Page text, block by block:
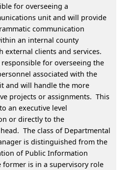
for overseeing a
unit and will provide
communication
an internal county
external clients and services.
for overseeing the
associated with the
and will handle the more
projects or assignments. This
an executive level
or directly to the
The class of Departmental
is distinguished from the
of Public Information
former is in a supervisory role